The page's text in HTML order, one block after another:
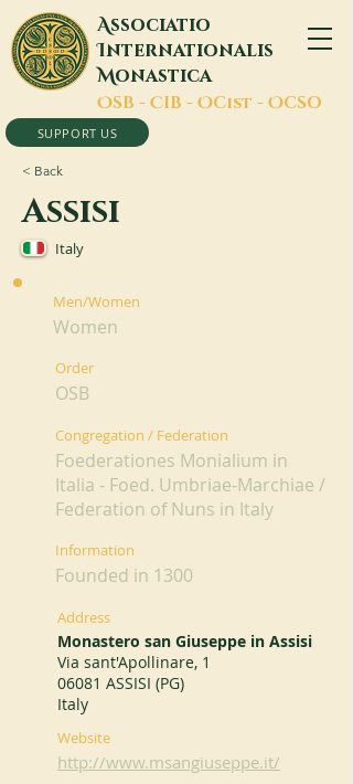
Associatio
Internationalis
Monastica
OSB - CIB - OCist - OCSO
SUPPORT US
< Back
Assisi
Italy
Men/Women
Women
Order
OSB
Congregation / Federation
Foederationes Monialium in
Italia - Foed. Umbriae-Marchiae /
Federation of Nuns in Italy
Information
Founded in 1300
Address
Monastero san Giuseppe in Assisi
Via sant'Apollinare, 1
06081 ASSISI (PG)
Italy
Website
http://www.msangiuseppe.it/